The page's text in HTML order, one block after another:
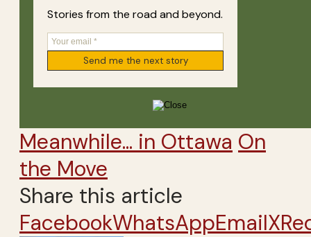
Stories from the road and beyond.
Meanwhile... in Ottawa On
the Move
Share this article
FacebookWhatsAppEmailX